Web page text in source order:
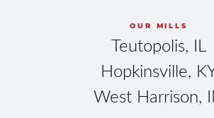
OUR MILLS
Teutopolis, IL
Hopkinsville,
West Harrison,